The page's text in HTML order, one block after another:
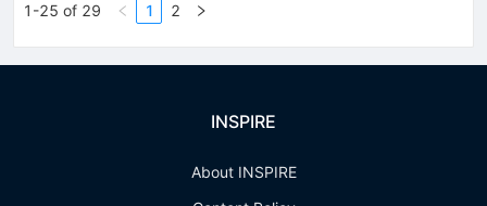
1-25 of 29 1 2
INSPIRE
About INSPIRE